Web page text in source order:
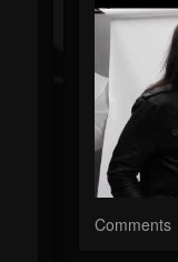
Comments